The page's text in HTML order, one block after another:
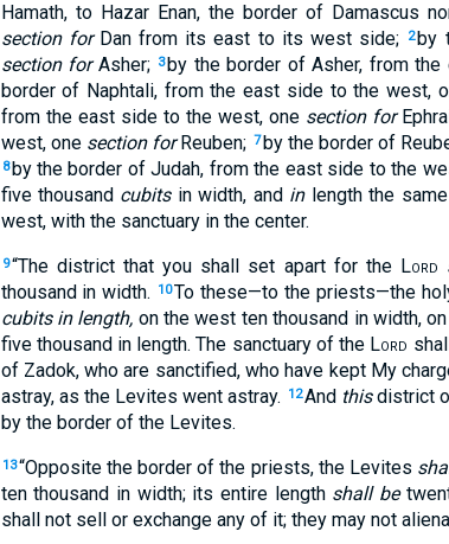
Hamath, to Hazar Enan, the border of Damascus
section forDan from its east to its west side; 2 by
section forAsher; 3 by the border of Asher, from
border of Naphtali, from the east side to the west,
from the east side to the west, one section for
west, one section forReuben; 7 by the border of
8 by the border of Judah, from the east side to the
five thousand cubitsin width, and inlength the
west, with the sanctuary in the center.
9“The district that you shall set apart for the Lord
thousand in width.
10To these—to the priests—the
cubits in length, on the west ten thousand in width,
five thousand in length. The sanctuary of the Lord
of Zadok, who are sanctified, who have kept My
astray, as the Levites went astray.
12And thisdistrict
by the border of the Levites.
13“Opposite the border of the priests, the Levites
ten thousand in width; its entire length shall be
shall not sell or exchange any of it; they may not